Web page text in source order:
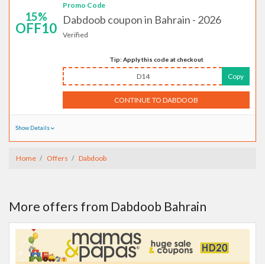
15%
OFF10
Promo Code
Dabdoob coupon in Bahrain - 2026
Verified
Tip: Apply this code at checkout
D14 Copy
CONTINUE TO DABDOOB
Show Details
Home Offers Dabdoob
More offers from Dabdoob Bahrain